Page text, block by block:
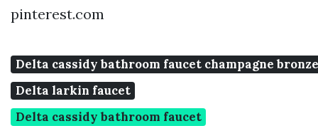
pinterest.com
Delta cassidy bathroom faucet champagne bronze
Delta larkin faucet
Delta cassidy bathroom faucet